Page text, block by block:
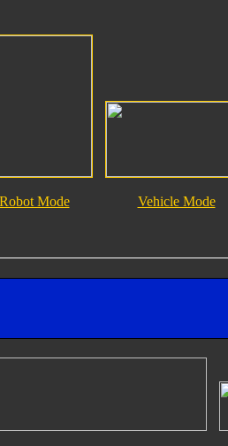
Robot Mode Vehicle Mode